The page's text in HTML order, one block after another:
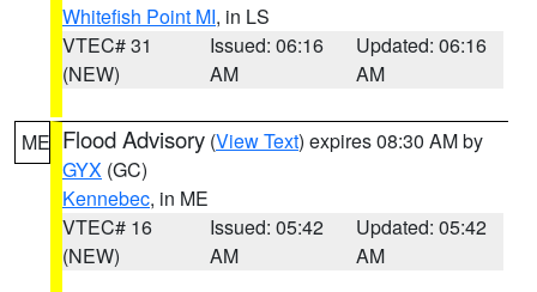
Whitefish Point MI, in LS
VTEC# 31
(NEW)
Issued: 06:16
AM
Updated: 06:16
AM
ME Flood Advisory (View Text) expires 08:30 AM by
GYX (GC)
Kennebec, in ME
VTEC# 16
(NEW)
Issued: 05:42
AM
Updated: 05:42
AM